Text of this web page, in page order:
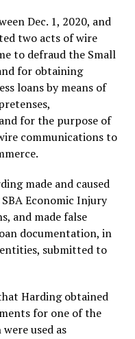
Dec. 1, 2020, and
two acts of wire
to defraud the Small
for obtaining
loans by means of
for the purpose of
communications to
made and caused
Economic Injury
and made false
documentation, in
submitted to
Harding obtained
for one of the
used as